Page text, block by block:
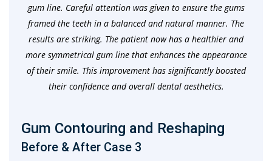
gum line. Careful attention was given to ensure the gums
framed the teeth in a balanced and natural manner. The
results are striking. The patient now has a healthier and
more symmetrical gum line that enhances the appearance
of their smile. This improvement has significantly boosted
their confidence and overall dental aesthetics.
Gum Contouring and Reshaping
Before & After Case 3